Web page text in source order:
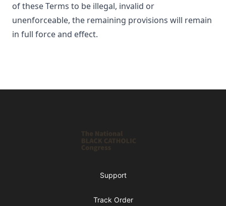
of these Terms to be illegal, invalid or
unenforceable, the remaining provisions will remain
in full force and effect.
Support
Track Order